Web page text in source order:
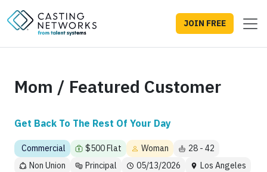
JOIN FREE
Mom / Featured Customer
Get Back To The Rest Of Your Day
Commercial $500 Flat Woman
28 - 42
Non Union
Principal 05/13/2026 Los Angeles